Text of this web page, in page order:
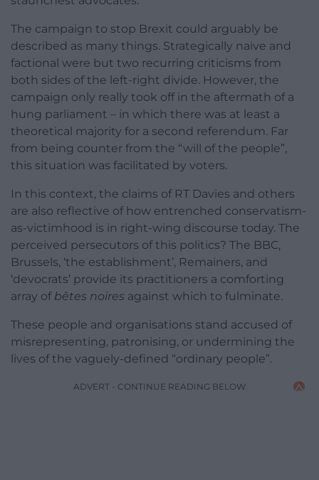
The campaign to stop Brexit could arguably be
described as many things. Strategically naive and
factional were but two recurring criticisms from
both sides of the left-right divide. However, the
campaign only really took off in the aftermath of a
hung parliament – in which there was at least a
theoretical majority for a second referendum. Far
from being counter from the “will of the people”,
this situation was facilitated by voters.
In this context, the claims of RT Davies and others
are also reflective of how entrenched conservatism-
as-victimhood is in right-wing discourse today. The
perceived persecutors of this politics? The BBC,
Brussels, ‘the establishment’, Remainers, and
‘devocrats’ provide its practitioners a comforting
array ofbêtes noires against which to fulminate.
These people and organisations stand accused of
misrepresenting, patronising, or undermining the
lives of the vaguely-defined “ordinary people”.
ADVERT - CONTINUE READING BELOW